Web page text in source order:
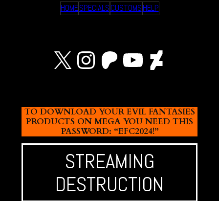
HOMESPECIALSCUSTOMSHELP
X Instagram
Patreon
YouTube
TO DOWNLOAD YOUR EVIL FANTASIES
PRODUCTS ON MEGA YOU NEED THIS
PASSWORD: “EFC2024!”
STREAMING
DESTRUCTION